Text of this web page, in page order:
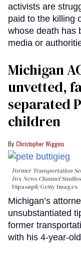
activists are
paid to the killing
whose death has
media or
Michigan
unvetted,
separated
children
Christopher Wiggins
Former Transportation
Fox News Channel
Dipasupil/Getty Images
Michigan’s
unsubstantiated
former
with his 4-year-